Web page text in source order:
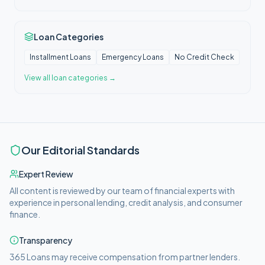
Loan Categories
Installment Loans Emergency Loans No Credit Check
View all loan categories →
Our Editorial Standards
Expert Review
All content is reviewed by our team of financial experts with
experience in personal lending, credit analysis, and consumer
finance.
Transparency
365 Loansmay receive compensation from partner lenders.